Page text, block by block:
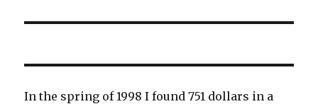
In the spring of 1998 I found 751 dollars in a